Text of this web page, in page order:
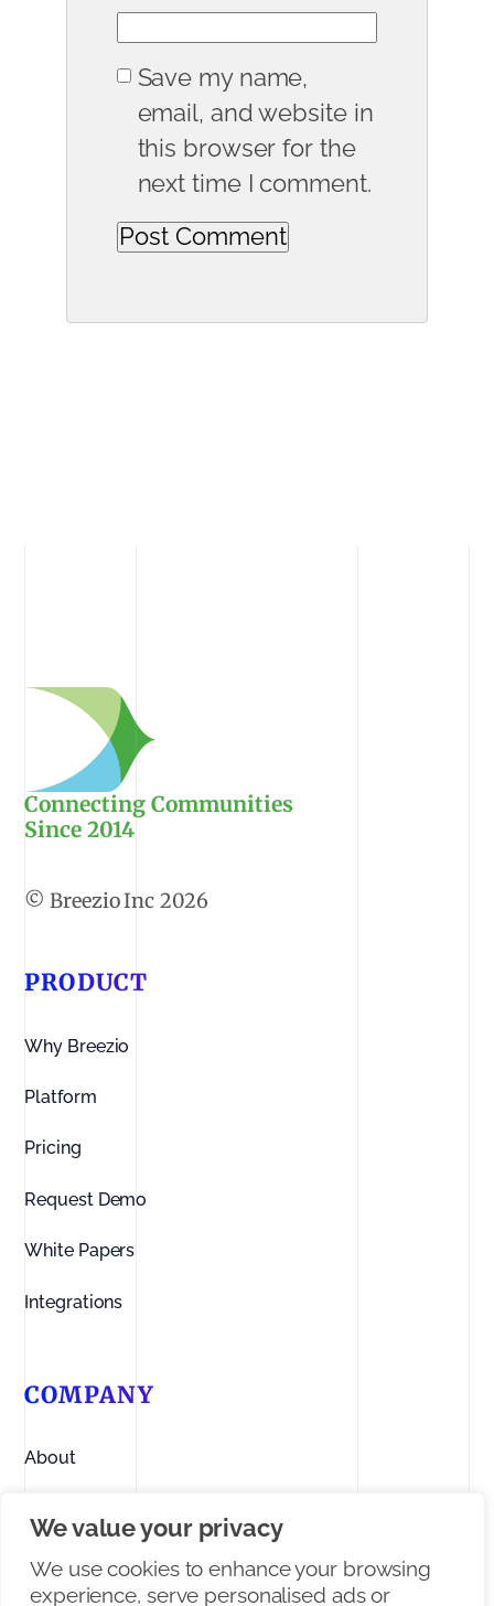
We value your privacy
We use cookies to enhance your browsing
experience, serve personalised ads or
Save my name,
email, and website in
this browser for the
next time I comment.
Connecting Communities
Since 2014
2026
PRODUCT
Why Breezio
Platform
Pricing
Request Demo
White Papers
Integrations
COMPANY
About
Linkedin